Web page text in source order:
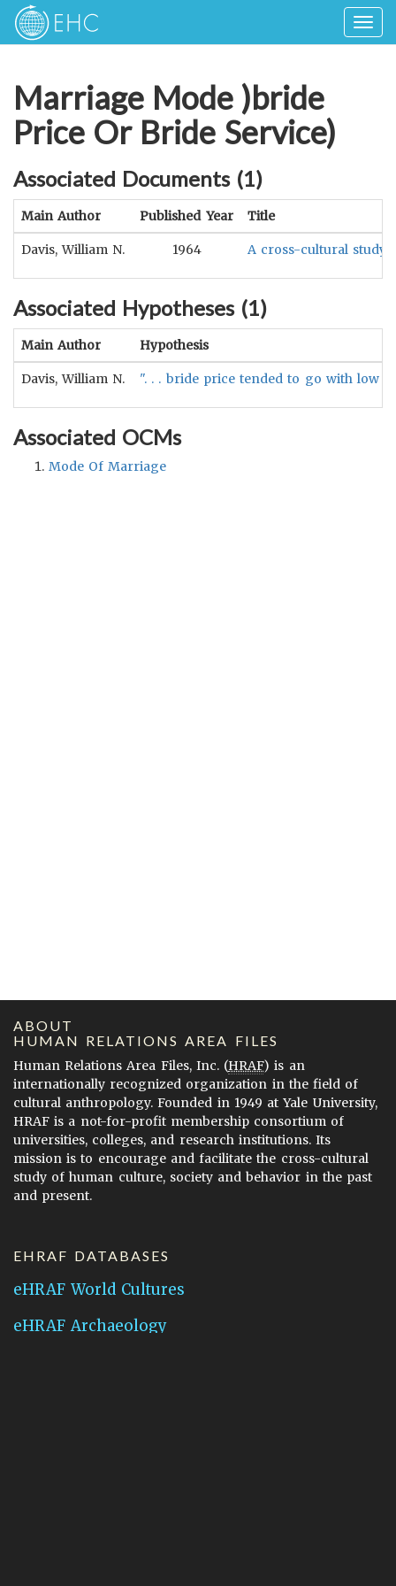
Marriage Mode )bride
Price Or Bride Service)
Associated Documents (1)
Main Author Published Year Title
Davis, William N. 1964 A cross-cultural study
Associated Hypotheses (1)
Main Author Hypothesis
Davis, William N. ". . . bride price tended to go with low
Associated OCMs
Mode Of Marriage
ABOUT
HUMAN RELATIONS AREA FILES
Human Relations Area Files, Inc. (HRAF) is an
internationally recognized organization in the field of
cultural anthropology. Founded in 1949 at Yale University,
HRAF is a not-for-profit membership consortium of
universities, colleges, and research institutions. Its
mission is to encourage and facilitate the cross-cultural
study of human culture, society and behavior in the past
and present.
EHRAF DATABASES
eHRAF World Cultures
eHRAF Archaeology